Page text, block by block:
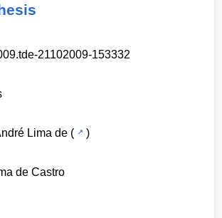
21102009-153332
Lima de (
)
de Castro